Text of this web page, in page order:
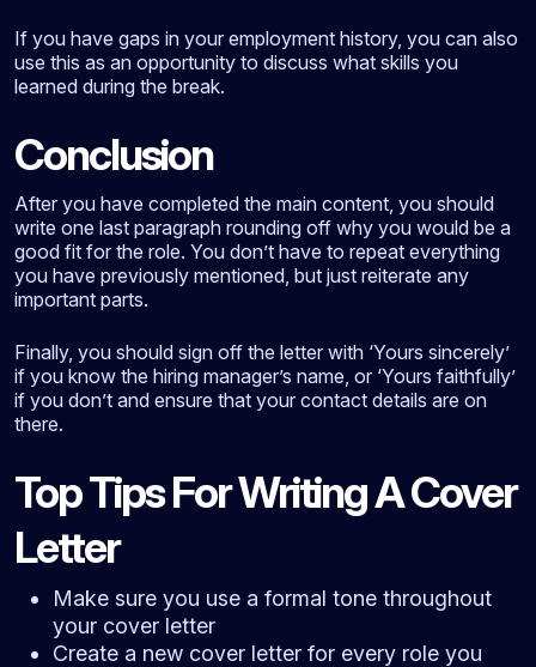
If you have gaps in your employment history, you can also
use this as an opportunity to discuss what skills you
learned during the break.
Conclusion
After you have completed the main content, you should
write one last paragraph rounding off why you would be a
good fit for the role. You don’t have to repeat everything
you have previously mentioned, but just reiterate any
important parts.
Finally, you should sign off the letter with ‘Yours sincerely’
if you know the hiring manager’s name, or ‘Yours faithfully’
if you don’t and ensure that your contact details are on
there.
Top Tips For Writing A Cover
Letter
Make sure you use a formal tone throughout
your cover letter
Create a new cover letter for every role you